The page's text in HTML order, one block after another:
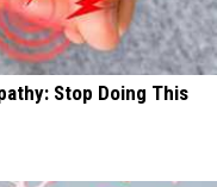
Stop Doing This